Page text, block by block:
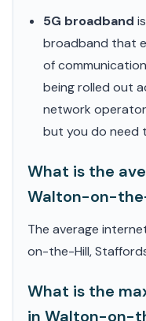
5G broadband
broadband that
of
being rolled out
network
but you do need
What is the
Walton-on-
The average
on-the-Hill,
What is the
in Walton-on-